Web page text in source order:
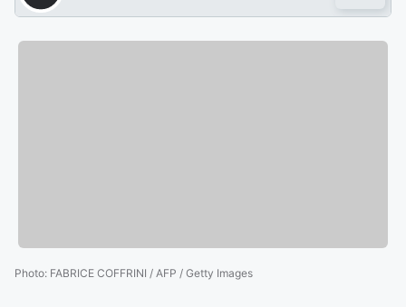
Photo: FABRICE COFFRINI / AFP / Getty Images